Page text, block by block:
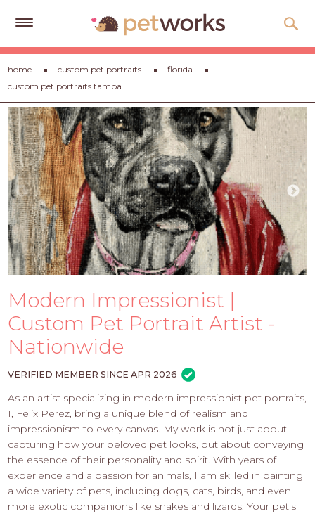
Get
Free
Quotes
Tips
&
Advice
About
Help
Gift
Cards
PET
PROS
APPLY
HERE
home custom pet portraits
florida
custom pet portraits tampa
Modern Impressionist |
Custom Pet Portrait Artist -
Nationwide
VERIFIED MEMBER SINCE APR 2026
As an artist specializing in modern impressionist pet portraits,
I, Felix Perez, bring a unique blend of realism and
impressionism to every canvas. My work is not just about
capturing how your beloved pet looks, but about conveying
the essence of their personality and spirit. With years of
experience and a passion for animals, I am skilled in painting
a wide variety of pets, including dogs, cats, birds, and even
more exotic companions like snakes and lizards. Your pet's